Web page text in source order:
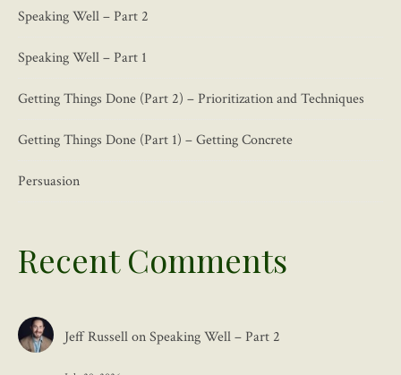
Speaking Well – Part 2
Speaking Well – Part 1
Getting Things Done (Part 2) – Prioritization and Techniques
Getting Things Done (Part 1) – Getting Concrete
Persuasion
Recent Comments
Jeff RussellonSpeaking Well – Part 2